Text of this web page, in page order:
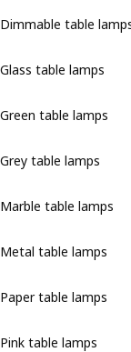
Dimmable table
Glass table lamps
Green table lamps
Grey table lamps
Marble table lamps
Metal table lamps
Paper table lamps
Pink table lamps